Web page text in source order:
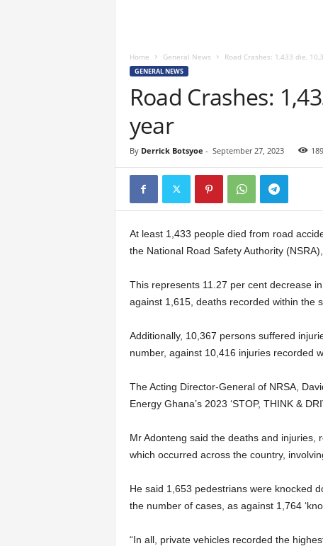
Home General News Road Crashes: 1,433 die,
GENERAL NEWS
Road Crashes:
year
By Derrick Botsyoe - September 27, 2023
At least 1,433 people died from road
the National Road Safety Authority
This represents 11.27 per cent decrease
against 1,615, deaths recorded within the
Additionally, 10,367 persons suffered
number, against 10,416 injuries recorded
The Acting Director-General of NRSA,
Energy Ghana’s 2023 ‘STOP, THINK &
Mr Adonteng said the deaths and injuries,
which occurred across the coun­try,
He said 1,653 pedestrians were knocked
the number of cases, as against 1,764
“In all, private vehicles record­ed the